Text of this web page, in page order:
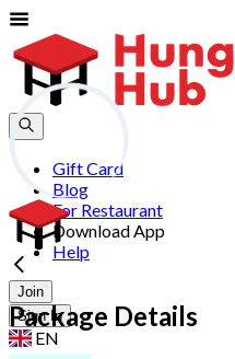
Gift Card
Blog
For Restaurant
Download App
Help
Join
Sign In
EN
Package Details